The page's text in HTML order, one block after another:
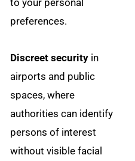
to your personal
preferences.
Discreet security in
airports and public
spaces, where
authorities can identify
persons of interest
without visible facial